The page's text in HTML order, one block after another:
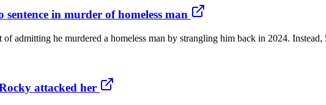
in murder of homeless man
admitting he murdered a homeless man by strangling him back in 2024.
attacked her